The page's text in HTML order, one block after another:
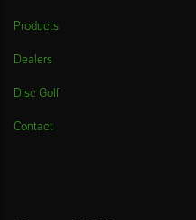
Products
Dealers
Disc Golf
Contact